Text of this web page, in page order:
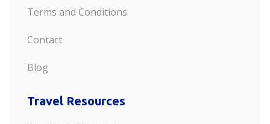
Terms and Conditions
Contact
Blog
Travel Resources